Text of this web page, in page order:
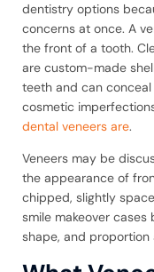
dentistry options
concerns at once. A
the front of a tooth.
are custom-made
teeth and can
cosmetic
dental veneers are.
Veneers may be
the appearance of
chipped, slightly
smile makeover
shape, and proportion